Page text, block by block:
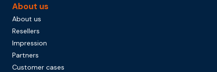
About us
About us
Resellers
Impression
Partners
Customer cases